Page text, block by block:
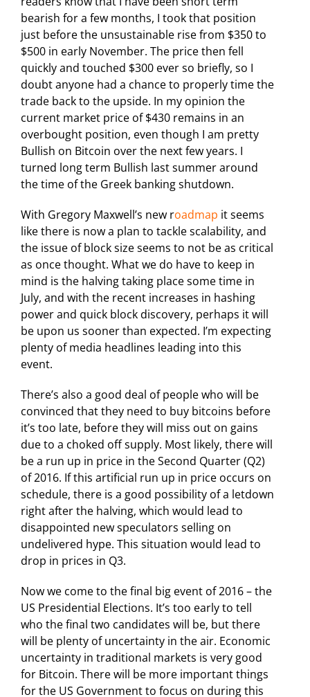
bearish for a few months, I took that position
just before the unsustainable rise from $350 to
$500 in early November. The price then fell
quickly and touched $300 ever so briefly, so I
doubt anyone had a chance to properly time the
trade back to the upside. In my opinion the
current market price of $430 remains in an
overbought position, even though I am pretty
Bullish on Bitcoin over the next few years. I
turned long term Bullish last summer around
the time of the Greek banking shutdown.
With Gregory Maxwell’s new roadmap it seems
like there is now a plan to tackle scalability, and
the issue of block size seems to not be as critical
as once thought. What we do have to keep in
mind is the halving taking place some time in
July, and with the recent increases in hashing
power and quick block discovery, perhaps it will
be upon us sooner than expected. I’m expecting
plenty of media headlines leading into this
event.
There’s also a good deal of people who will be
convinced that they need to buy bitcoins before
it’s too late, before they will miss out on gains
due to a choked off supply. Most likely, there will
be a run up in price in the Second Quarter (Q2)
of 2016. If this artificial run up in price occurs on
schedule, there is a good possibility of a letdown
right after the halving, which would lead to
disappointed new speculators selling on
undelivered hype. This situation would lead to
drop in prices in Q3.
Now we come to the final big event of 2016 – the
US Presidential Elections. It’s too early to tell
who the final two candidates will be, but there
will be plenty of uncertainty in the air. Economic
uncertainty in traditional markets is very good
for Bitcoin. There will be more important things
for the US Government to focus on during this